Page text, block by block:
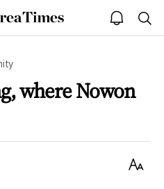
The
Korea
open
notice
where Nowon
Text